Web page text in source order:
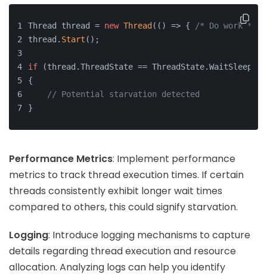
Thread thread = new Thread (() => { /* Do work */
thread. Start ();
if (thread.ThreadState ==
{
// Potential starvation detected
}
Performance Metrics: Implement performance
metrics to track thread execution times. If certain
threads consistently exhibit longer wait times
compared to others, this could signify starvation.
Logging: Introduce logging mechanisms to capture
details regarding thread execution and resource
allocation. Analyzing logs can help you identify